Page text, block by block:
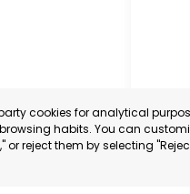
cookies for analytical
habits. You can
or reject them by selecting